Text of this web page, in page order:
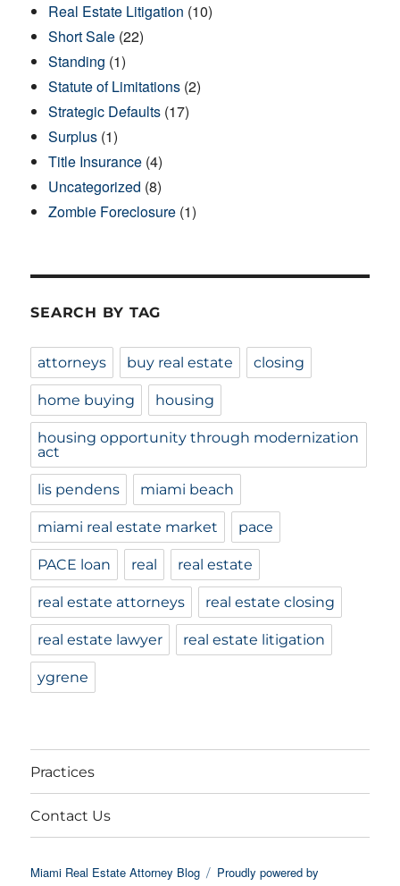
Real Estate Litigation (10)
Short Sale (22)
Standing (1)
Statute of Limitations (2)
Strategic Defaults (17)
Surplus (1)
Title Insurance (4)
Uncategorized (8)
Zombie Foreclosure (1)
SEARCH BY TAG
attorneys buy real estate closing
home buying housing
housing opportunity through modernization
act
lis pendens miami beach
miami real estate market pace
PACE loan real real estate
real estate attorneys real estate closing
real estate lawyer real estate litigation
ygrene
Practices
Contact Us
Miami Real Estate Attorney Blog
Proudly powered by